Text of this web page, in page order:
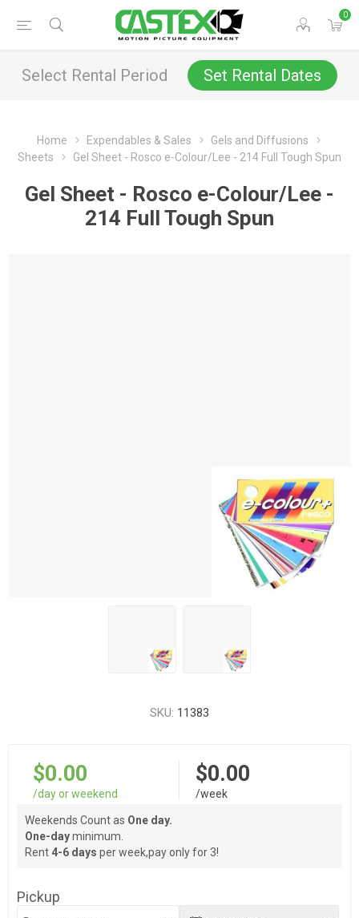
0
Select Rental Period Set Rental Dates
Home Expendables & Sales
Gels and Diffusions
Sheets
Gel Sheet - Rosco e-Colour/Lee - 214 Full Tough Spun
Gel Sheet - Rosco e-Colour/Lee -
214 Full Tough Spun
SKU: 11383
$0.00
/day or weekend
$0.00
/week
Weekends Count as One day.
One-dayminimum.
Rent 4-6 days per week,pay only for 3!
Pickup